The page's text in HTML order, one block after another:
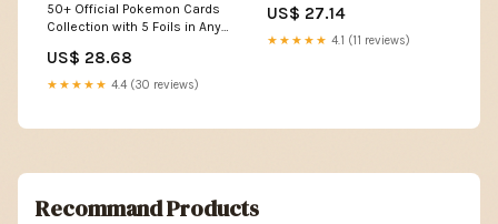
50+ Official Pokemon Cards
Collection with 5 Foils in Any
Rarity, GX, EX, FA, Tag Team,
Or Secret Rare : Toys &
US$ 28.68
★★★★★ 4.4 (30 reviews)
US$ 27.14
★★★★★ 4.1 (11 reviews)
Recommand Products